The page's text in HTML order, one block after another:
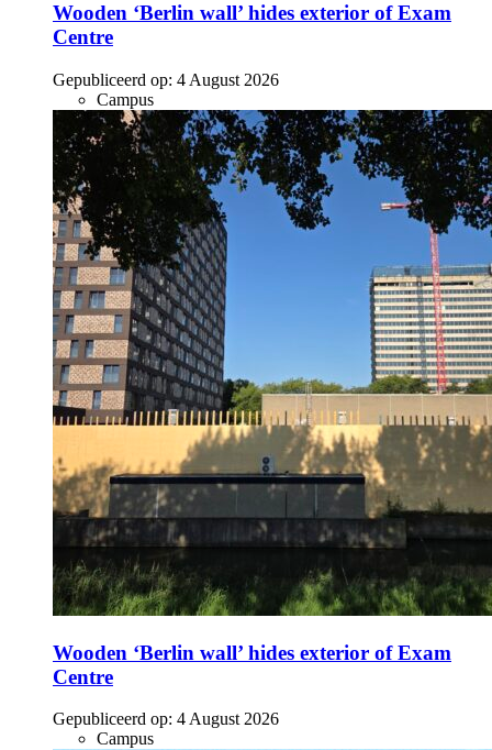
Wooden ‘Berlin wall’ hides exterior of Exam
Centre
Gepubliceerd op: 4 August 2026
Campus
Wooden ‘Berlin wall’ hides exterior of Exam
Centre
Gepubliceerd op: 4 August 2026
Campus